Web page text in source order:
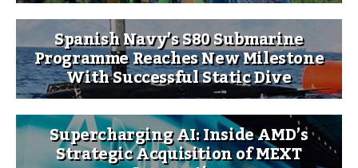
Spanish Navy’s S80 Submarine
Programme Reaches New Milestone
With Successful Static Dive
Supercharging AI: Inside AMD’s
Strategic Acquisition of MEXT